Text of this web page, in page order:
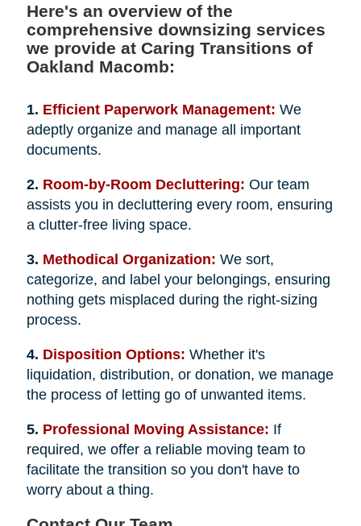
Here's an overview of the
comprehensive downsizing services
we provide at Caring Transitions of
Oakland Macomb:
1. Efficient Paperwork Management: We
adeptly organize and manage all important
documents.
2. Room-by-Room Decluttering: Our team
assists you in decluttering every room, ensuring
a clutter-free living space.
3. Methodical Organization: We sort,
categorize, and label your belongings, ensuring
nothing gets misplaced during the right-sizing
process.
4. Disposition Options: Whether it's
liquidation, distribution, or donation, we manage
the process of letting go of unwanted items.
5. Professional Moving Assistance: If
required, we offer a reliable moving team to
facilitate the transition so you don't have to
worry about a thing.